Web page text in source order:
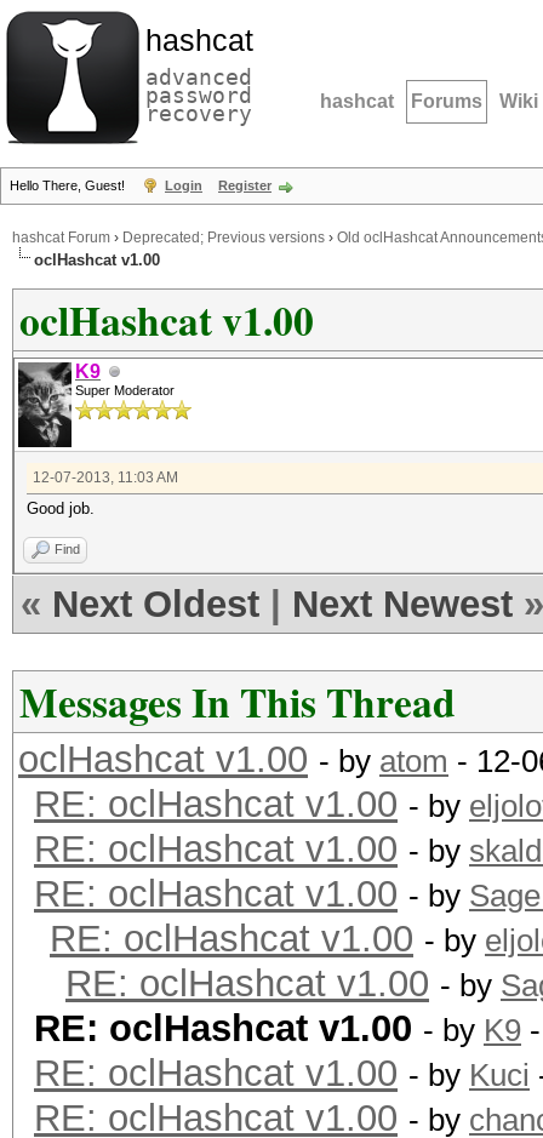
hashcat
advanced
password
recovery hashcat Forums Wiki
Hello There, Guest! Login Register
hashcat Forum › Deprecated; Previous versions › Old oclHashcat
oclHashcat v1.00
oclHashcat v1.00
K9
Super Moderator
12-07-2013, 11:03 AM
Good job.
Find
« Next Oldest Next Newest »
Messages In This Thread
oclHashcat v1.00 - by atom - 12-
RE: oclHashcat v1.00 - by
RE: oclHashcat v1.00 - by
RE: oclHashcat v1.00 - by
RE: oclHashcat v1.00 - by
RE: oclHashcat v1.00 - by
RE: oclHashcat v1.00 - by K9
RE: oclHashcat v1.00 - by Kuci
RE: oclHashcat v1.00 - by